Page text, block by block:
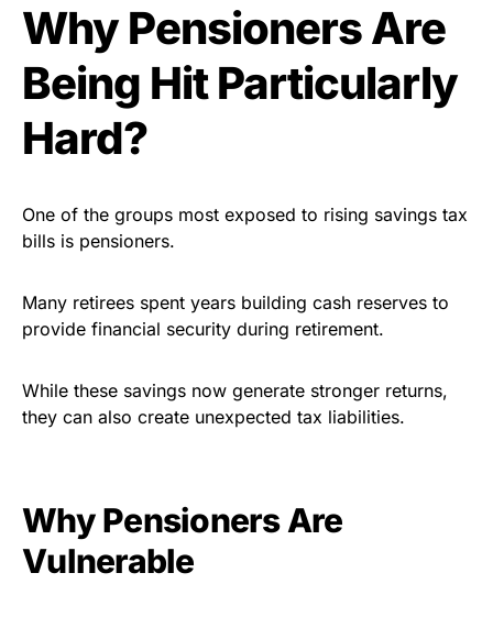
Why Pensioners Are
Being Hit Particularly
Hard?
One of the groups most exposed to rising savings tax
bills is pensioners.
Many retirees spent years building cash reserves to
provide financial security during retirement.
While these savings now generate stronger returns,
they can also create unexpected tax liabilities.
Why Pensioners Are
Vulnerable